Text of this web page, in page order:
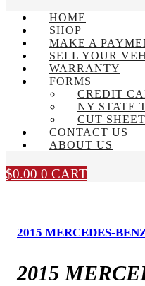
HOME
SHOP
MAKE A
SELL YOUR
WARRANTY
FORMS
CREDIT
NY STATE
CUT
CONTACT US
ABOUT US
$0.00 0 CART
2015 MERCEDES-
2015